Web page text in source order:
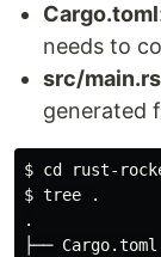
Cargo.toml
needs to
src/main.rs
generated
$ cd
$ tree
.
.
├── Cargo.toml